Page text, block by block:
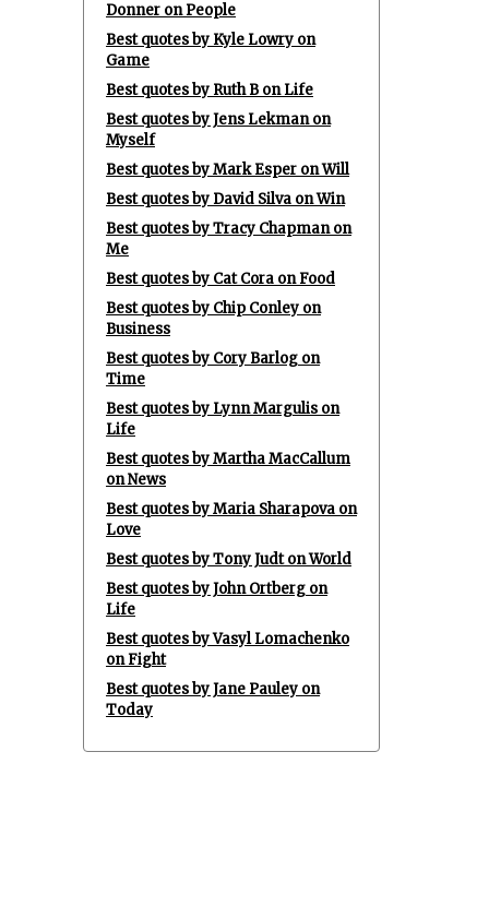
Donner on People
Best quotes by Kyle Lowry on
Game
Best quotes by Ruth B on Life
Best quotes by Jens Lekman on
Myself
Best quotes by Mark Esper on Will
Best quotes by David Silva on Win
Best quotes by Tracy Chapman on
Me
Best quotes by Cat Cora on Food
Best quotes by Chip Conley on
Business
Best quotes by Cory Barlog on
Time
Best quotes by Lynn Margulis on
Life
Best quotes by Martha MacCallum
on News
Best quotes by Maria Sharapova on
Love
Best quotes by Tony Judt on World
Best quotes by John Ortberg on
Life
Best quotes by Vasyl Lomachenko
on Fight
Best quotes by Jane Pauley on
Today